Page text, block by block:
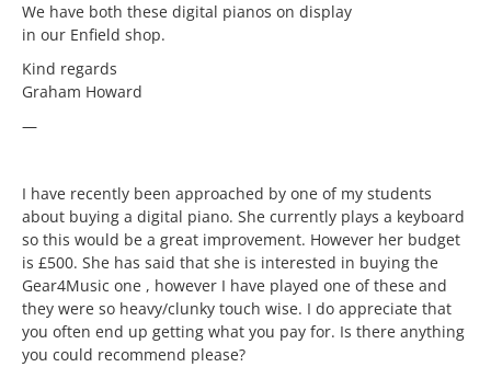
We have both these digital pianos on display
in our Enfield shop.
Kind regards
Graham Howard
—
I have recently been approached by one of my students
about buying a digital piano. She currently plays a keyboard
so this would be a great improvement. However her budget
is £500. She has said that she is interested in buying the
Gear4Music one , however I have played one of these and
they were so heavy/clunky touch wise. I do appreciate that
you often end up getting what you pay for. Is there anything
you could recommend please?